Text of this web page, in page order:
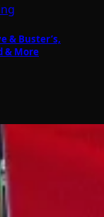
& Buster’s,
& More